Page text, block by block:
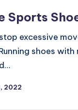
Sports
excessive
shoes
2022